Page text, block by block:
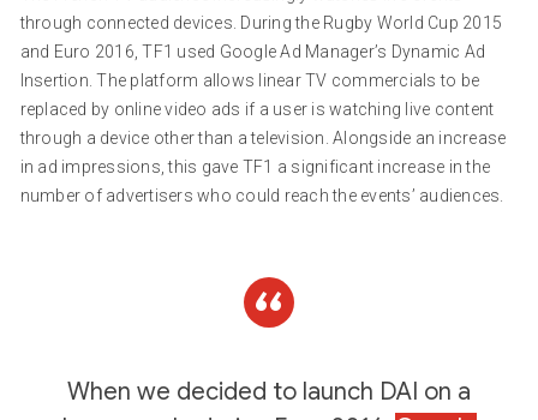
through connected devices. During the Rugby World Cup 2015
and Euro 2016, TF1 used Google Ad Manager’s Dynamic Ad
Insertion. The platform allows linear TV commercials to be
replaced by online video ads if a user is watching live content
through a device other than a television. Alongside an increase
in ad impressions, this gave TF1 a significant increase in the
number of advertisers who could reach the events’ audiences.
When we decided to launch DAI on a